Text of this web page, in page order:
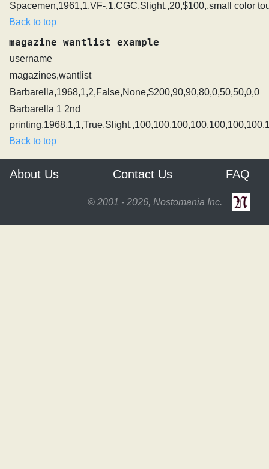
Spacemen,1961,1,VF-,1,CGC,Slight,,20,$100,,small color
Back to top
magazine wantlist example
username
magazines,wantlist
Barbarella,1968,1,2,False,None,$200,90,90,80,0,50,50,0,0
Barbarella 1 2nd
Back to top
About Us Contact Us FAQ
© 2001 - 2026, Nostomania Inc.